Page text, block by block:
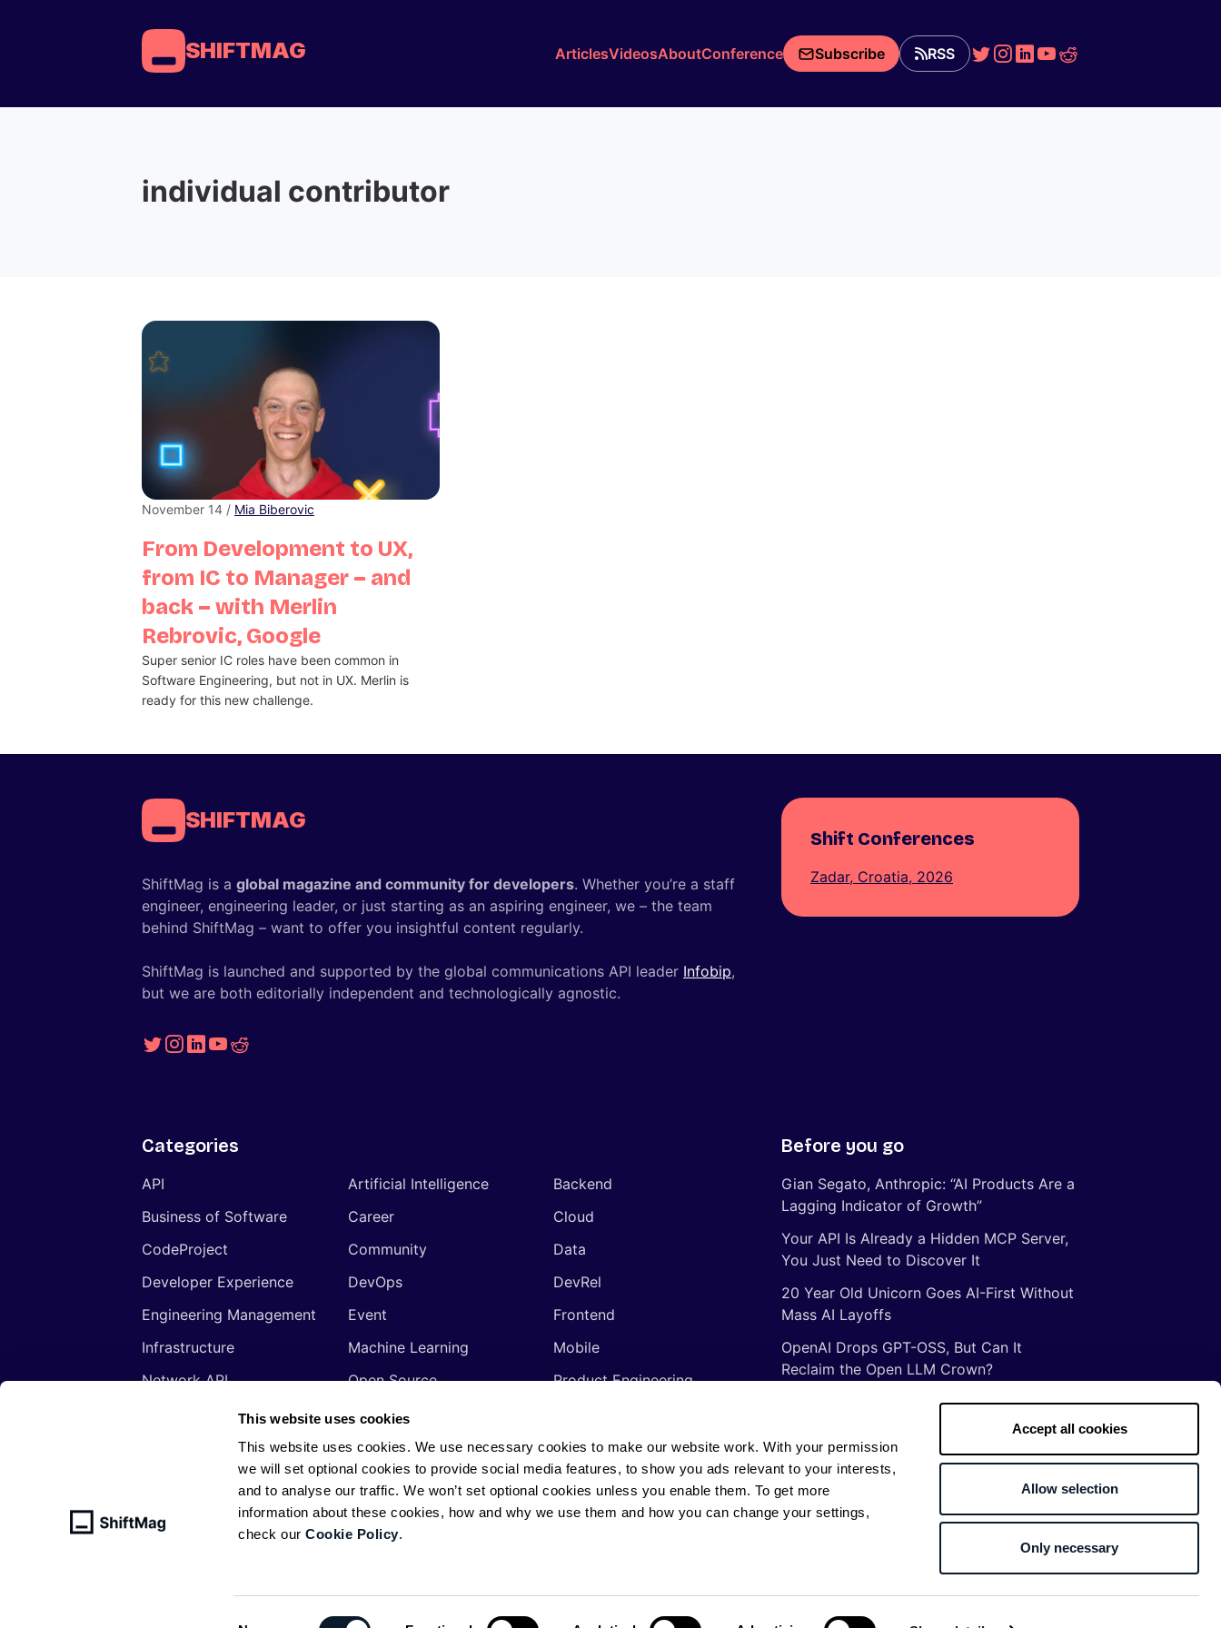
This website uses cookies
This website uses cookies. We use necessary cookies to make our website work. With your permission
we will set optional cookies to provide social media features, to show you ads relevant to your interests,
and to analyse our traffic. We won’t set optional cookies unless you enable them. To get more
information about these cookies, how and why we use them and how you can change your settings,
check ourCookie Policy.
Accept all cookies
Allow selection
Only necessary
SHIFTMAG ArticlesVideosAboutConference Subscribe RSS
individual contributor
From Development to UX,
from IC to Manager – and
back – with Merlin
Rebrovic, Google
November 14 / Mia Biberovic
Super senior IC roles have been common in
Software Engineering, but not in UX. Merlin is
ready for this new challenge.
SHIFTMAG
ShiftMag is a global magazine and community for developers. Whether you’re a staff
engineer, engineering leader, or just starting as an aspiring engineer, we – the team
behind ShiftMag – want to offer you insightful content regularly.
ShiftMag is launched and supported by the global communications API leader Infobip,
but we are both editorially independent and technologically agnostic.
Shift Conferences
Zadar, Croatia, 2026
Categories
API Artificial Intelligence
Backend
Business of Software
Career
Cloud
CodeProject
Community
Data
Developer Experience
DevOps
DevRel
Engineering Management
Event
Frontend
Infrastructure
Machine Learning
Mobile
Network API
Open Source
Product Engineering
Programming Languages
Signals
Software Engineering
Tools
Video
Web Development
Web3
Before you go
Gian Segato, Anthropic: “AI Products Are a
Lagging Indicator of Growth”
Your API Is Already a Hidden MCP Server,
You Just Need to Discover It
20 Year Old Unicorn Goes AI-First Without
Mass AI Layoffs
OpenAI Drops GPT-OSS, But Can It
Reclaim the Open LLM Crown?
The Illusion of Vibe Coding: There Are No
Things ancient Romans taught me about
software development